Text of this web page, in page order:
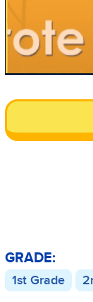
GRADE:
1st Grade